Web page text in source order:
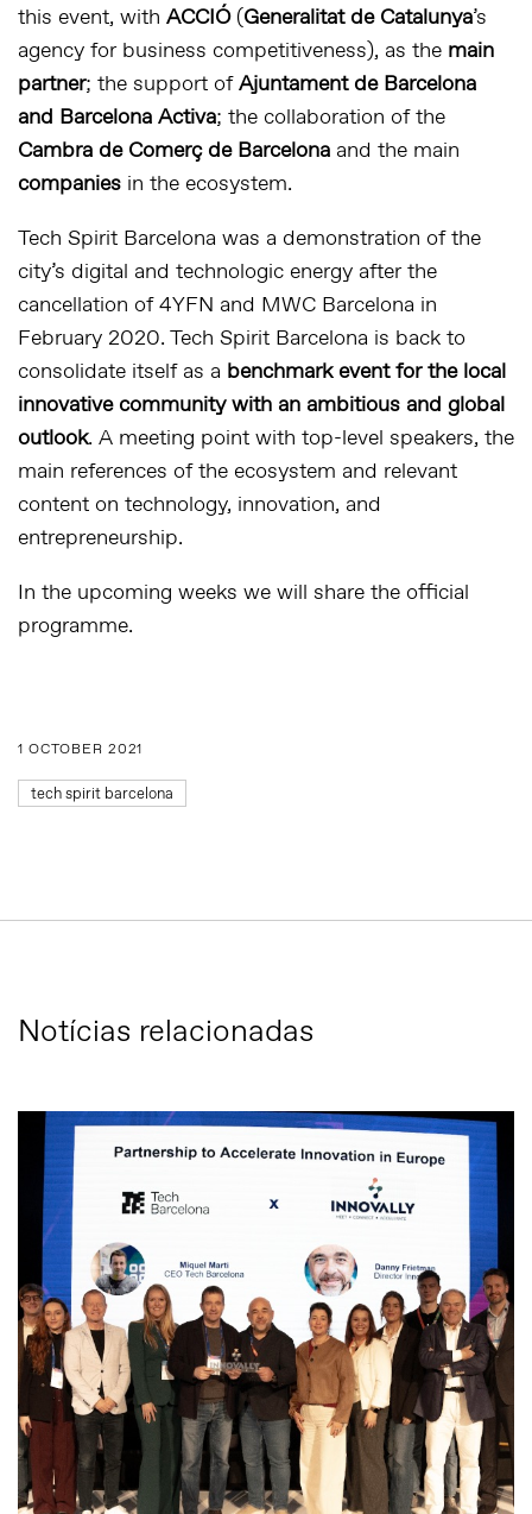
this event, with ACCIÓ(Generalitat de Catalunya’s
agency for business competitiveness), as the main
partner; the support ofAjuntament de Barcelona
and Barcelona Activa; the collaboration of the
Cambra de Comerç de Barcelona and the main
companies in the ecosystem.
Tech Spirit Barcelona was a demonstration of the
city’s digital and technologic energy after the
cancellation of 4YFN and MWC Barcelona in
February 2020. Tech Spirit Barcelona is back to
consolidate itself as a benchmark event for the local
innovative community with an ambitious and global
outlook. A meeting point with top-level speakers, the
main references of the ecosystem and relevant
content on technology, innovation, and
entrepreneurship.
In the upcoming weeks we will share the official
programme.
1 OCTOBER 2021
tech spirit barcelona
Notícias relacionadas